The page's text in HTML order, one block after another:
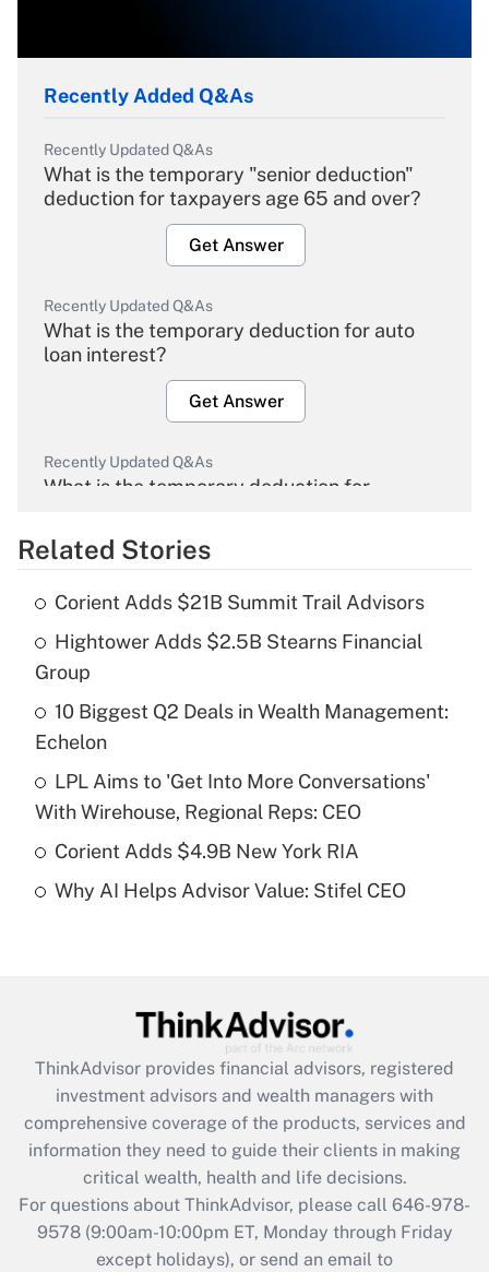
Recently Added Q&As
Recently Updated Q&As
What is the temporary "senior deduction"
deduction for taxpayers age 65 and over?
Get Answer
Recently Updated Q&As
What is the temporary deduction for auto
loan interest?
Get Answer
Recently Updated Q&As
What is the temporary deduction for
Get Answer
What is the temporary deduction for tip
income?
Get Answer
Recently Updated Q&As
What is a high deductible health plan for
purposes of an HSA?
Get Answer
What is the CARES Act employee
retention tax credit that was available
during 2020 and 2021?
Get Answer
Related Stories
Corient Adds $21B Summit Trail Advisors
Hightower Adds $2.5B Stearns Financial
Group
10 Biggest Q2 Deals in Wealth Management:
Echelon
LPL Aims to 'Get Into More Conversations'
With Wirehouse, Regional Reps: CEO
Corient Adds $4.9B New York RIA
Why AI Helps Advisor Value: Stifel CEO
ThinkAdvisor provides financial advisors, registered
investment advisors and wealth managers with
comprehensive coverage of the products, services and
information they need to guide their clients in making
critical wealth, health and life decisions.
For questions about ThinkAdvisor, please call 646-978-
9578(9:00am-10:00pm ET, Monday through Friday
except holidays), or send an email to